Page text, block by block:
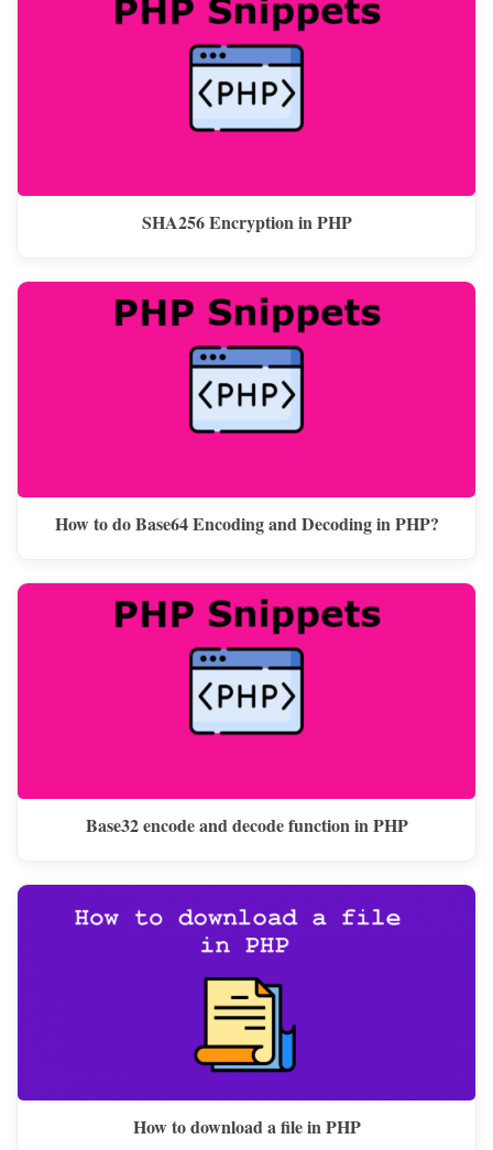
SHA256 Encryption in PHP
How to do Base64 Encoding and Decoding in PHP?
Base32 encode and decode function in PHP
How to download a file in PHP